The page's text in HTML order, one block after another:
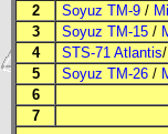
2
Soyuz TM-9 /
3
Soyuz TM-15 /
4
STS-71 Atlantis/
5
Soyuz TM-26 /
6
7